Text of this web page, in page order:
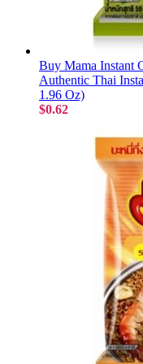
Buy Mama Instant
Authentic Thai
1.96 Oz)
$0.62